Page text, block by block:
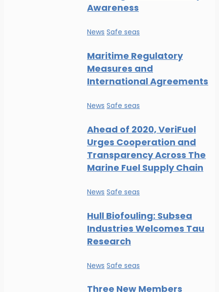
Awareness
News Safe seas
Maritime Regulatory
Measures and
International Agreements
News Safe seas
Ahead of 2020, VeriFuel
Urges Cooperation and
Transparency Across The
Marine Fuel Supply Chain
News Safe seas
Hull Biofouling: Subsea
Industries Welcomes Tau
Research
News Safe seas
Three New Members